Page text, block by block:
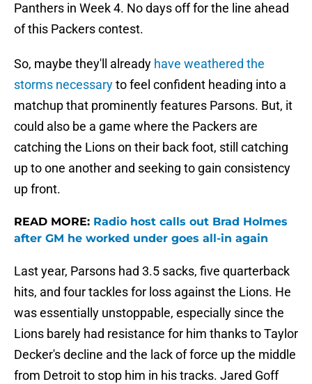
Panthers in Week 4. No days off for the line ahead
of this Packers contest.
So, maybe they'll already have weathered the
storms necessaryto feel confident heading into a
matchup that prominently features Parsons. But, it
could also be a game where the Packers are
catching the Lions on their back foot, still catching
up to one another and seeking to gain consistency
up front.
READ MORE: Radio host calls out Brad Holmes
after GM he worked under goes all-in again
Last year, Parsons had 3.5 sacks, five quarterback
hits, and four tackles for loss against the Lions. He
was essentially unstoppable, especially since the
Lions barely had resistance for him thanks to Taylor
Decker's decline and the lack of force up the middle
from Detroit to stop him in his tracks. Jared Goff